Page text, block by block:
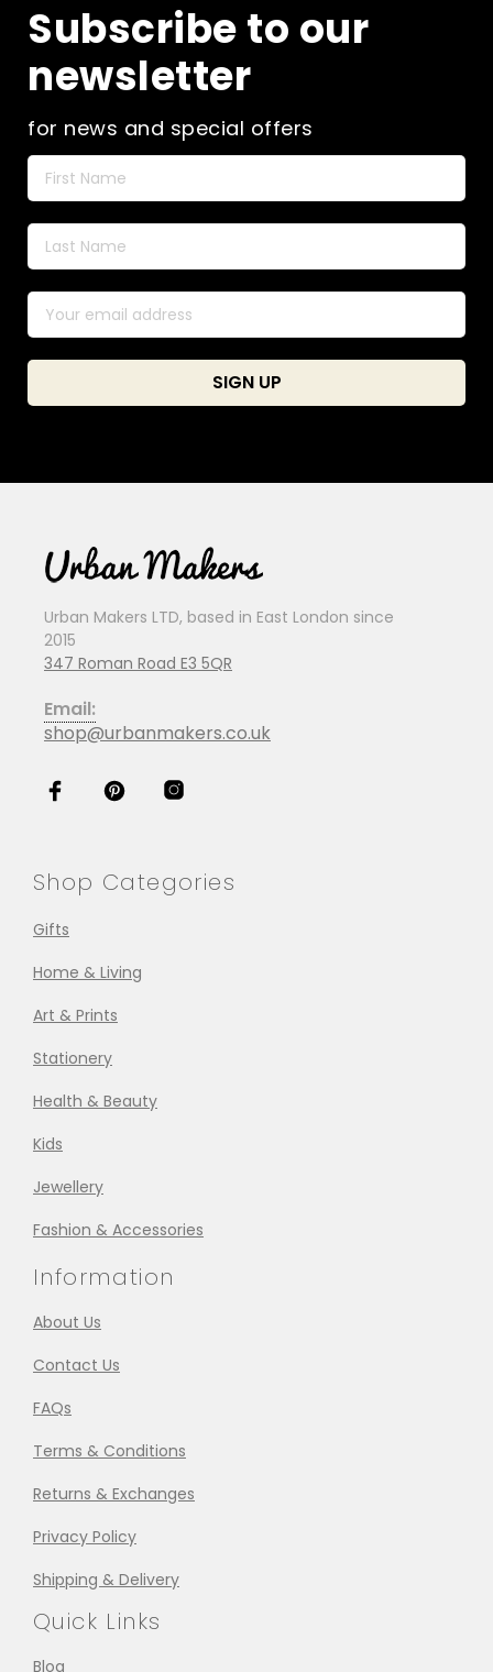
Subscribe to our
newsletter
for news and special offers
Urban Makers LTD, based in East London since
2015
347 Roman Road E3 5QR
Email:
shop@urbanmakers.co.uk
Shop Categories
Gifts
Home & Living
Art & Prints
Stationery
Health & Beauty
Kids
Jewellery
Fashion & Accessories
Information
About Us
Contact Us
FAQs
Terms & Conditions
Returns & Exchanges
Privacy Policy
Shipping & Delivery
Quick Links
Blog